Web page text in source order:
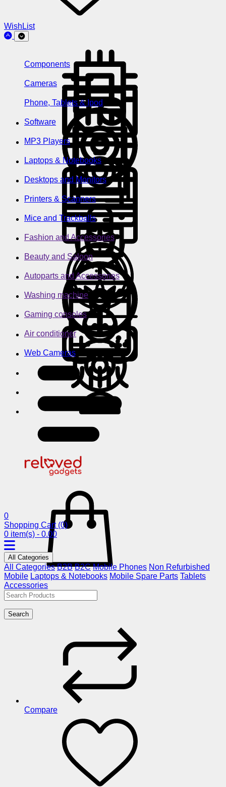
WishList
Components
Cameras
Phone, Tablets & Ipod
Software
MP3 Players
Laptops & Notebooks
Desktops and Monitors
Printers & Scanners
Mice and Trackballs
Fashion and Accessories
Beauty and Saloon
Autoparts and Accessories
Washing machine
Gaming consoles
Air conditioner
Web Cameras
0
Shopping Cart (0)
0 item(s) - 0.00
All Categories
All Categories B2B B2C Mobile Phones Non Refurbished
Mobile Laptops & Notebooks Mobile Spare Parts Tablets
Accessories
Search
Compare